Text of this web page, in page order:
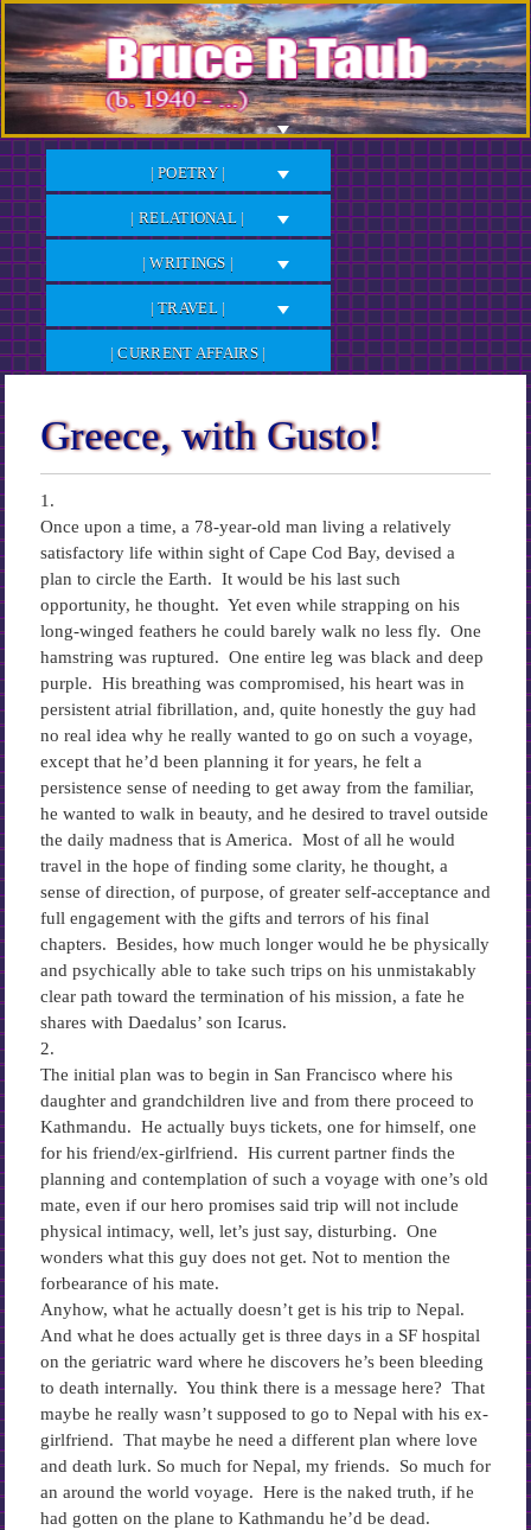
Skip
to
Content
| POETRY |
| RELATIONAL |
| WRITINGS |
| TRAVEL |
| CURRENT AFFAIRS |
Greece, with Gusto!
1.
Once upon a time, a 78-year-old man living a relatively
satisfactory life within sight of Cape Cod Bay, devised a
plan to circle the Earth. It would be his last such
opportunity, he thought. Yet even while strapping on his
long-winged feathers he could barely walk no less fly. One
hamstring was ruptured. One entire leg was black and deep
purple. His breathing was compromised, his heart was in
persistent atrial fibrillation, and, quite honestly the guy had
no real idea why he really wanted to go on such a voyage,
except that he’d been planning it for years, he felt a
persistence sense of needing to get away from the familiar,
he wanted to walk in beauty, and he desired to travel outside
the daily madness that is America. Most of all he would
travel in the hope of finding some clarity, he thought, a
sense of direction, of purpose, of greater self-acceptance and
full engagement with the gifts and terrors of his final
chapters. Besides, how much longer would he be physically
and psychically able to take such trips on his unmistakably
clear path toward the termination of his mission, a fate he
shares with Daedalus’ son Icarus.
2.
The initial plan was to begin in San Francisco where his
daughter and grandchildren live and from there proceed to
Kathmandu. He actually buys tickets, one for himself, one
for his friend/ex-girlfriend. His current partner finds the
planning and contemplation of such a voyage with one’s old
mate, even if our hero promises said trip will not include
physical intimacy, well, let’s just say, disturbing. One
wonders what this guy does not get. Not to mention the
forbearance of his mate.
Anyhow, what he actually doesn’t get is his trip to Nepal.
And what he does actually get is three days in a SF hospital
on the geriatric ward where he discovers he’s been bleeding
to death internally. You think there is a message here? That
maybe he really wasn’t supposed to go to Nepal with his ex-
girlfriend. That maybe he need a different plan where love
and death lurk. So much for Nepal, my friends. So much for
an around the world voyage. Here is the naked truth, if he
had gotten on the plane to Kathmandu he’d be dead.